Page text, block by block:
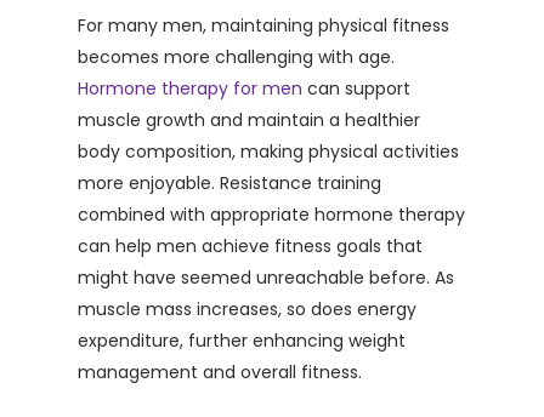
For many men, maintaining physical fitness
becomes more challenging with age.
Hormone therapy for men can support
muscle growth and maintain a healthier
body composition, making physical activities
more enjoyable. Resistance training
combined with appropriate hormone therapy
can help men achieve fitness goals that
might have seemed unreachable before. As
muscle mass increases, so does energy
expenditure, further enhancing weight
management and overall fitness.